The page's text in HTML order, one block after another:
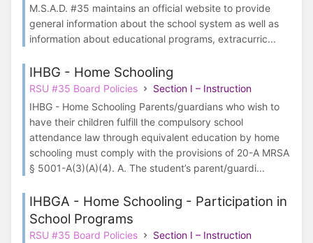
M.S.A.D. #35 maintains an official website to provide
general information about the school system as well as
information about educational programs, extracurric...
IHBG - Home Schooling
RSU #35 Board Policies
Section I – Instruction
IHBG - Home Schooling Parents/guardians who wish to
have their children fulfill the compulsory school
attendance law through equivalent education by home
schooling must comply with the provisions of 20-A MRSA
§ 5001-A(3)(A)(4). A. The student’s parent/guardi...
IHBGA - Home Schooling - Participation in
School Programs
RSU #35 Board Policies
Section I – Instruction